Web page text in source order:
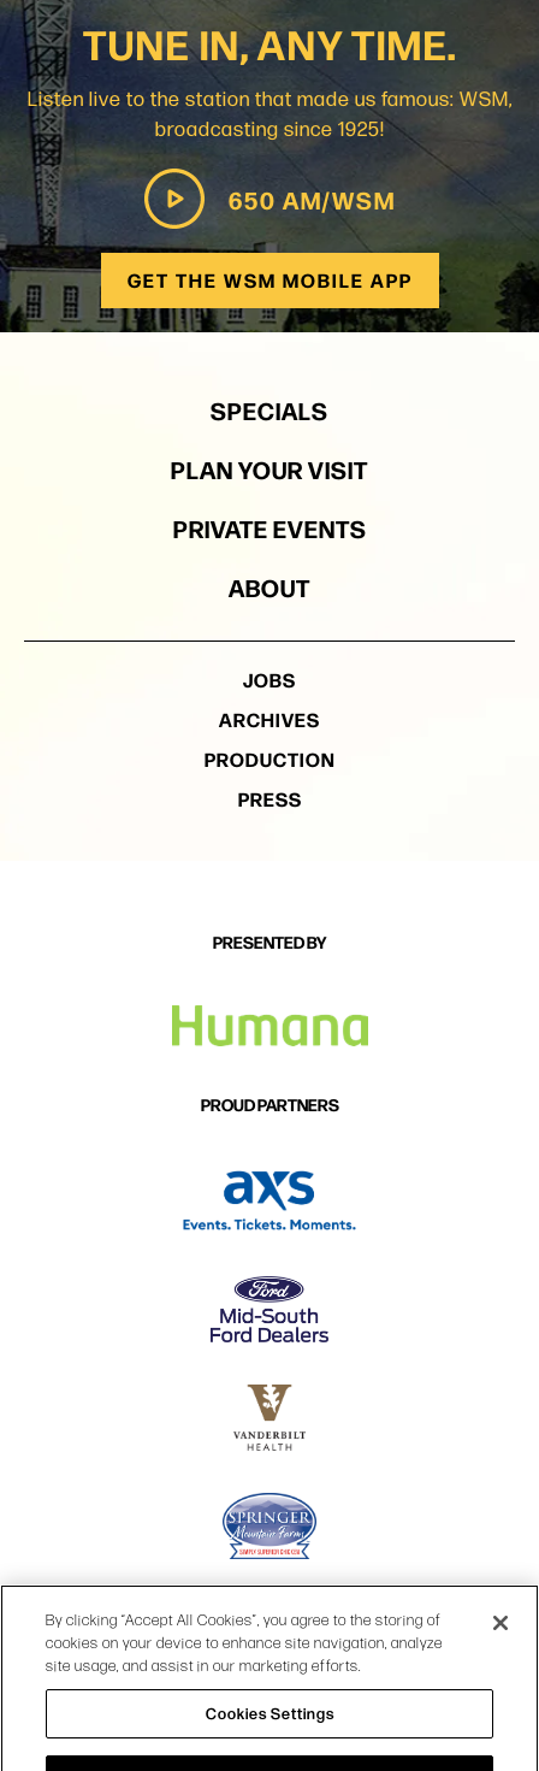
TUNE IN, ANY TIME.
Listen live to the station that made us famous: WSM,
broadcasting since 1925!
650 AM/WSM
GET THE WSM MOBILE APP
SPECIALS
PLAN YOUR VISIT
PRIVATE EVENTS
ABOUT
JOBS
ARCHIVES
PRODUCTION
PRESS
PRESENTED BY
PROUD PARTNERS
By clicking “Accept All Cookies”, you agree to the storing of
cookies on your device to enhance site navigation, analyze
site usage, and assist in our marketing efforts.
Cookies Settings